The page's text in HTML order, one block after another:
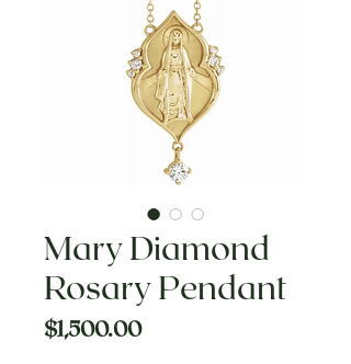
Mary Diamond
Rosary Pendant
$1,500.00Price